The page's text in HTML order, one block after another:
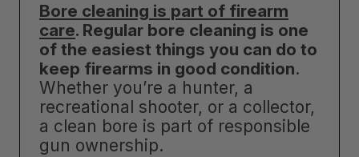
Bore cleaning is part of firearm
care. Regular bore cleaning is one
of the easiest things you can do to
keep firearms in good condition.
Whether you’re a hunter, a
recreational shooter, or a collector,
a clean bore is part of responsible
gun ownership.